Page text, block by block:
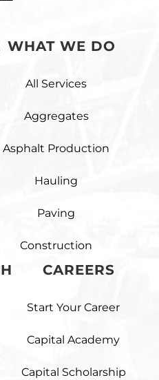
WHAT WE DO
All Services
Aggregates
Asphalt Production
Hauling
Paving
Construction
CAREERS
Start Your Career
Capital Academy
Capital Scholarship